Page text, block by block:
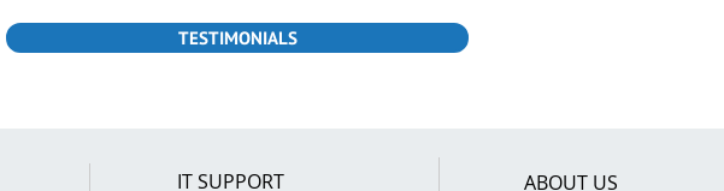
TESTIMONIALS
IT SUPPORT ABOUT US